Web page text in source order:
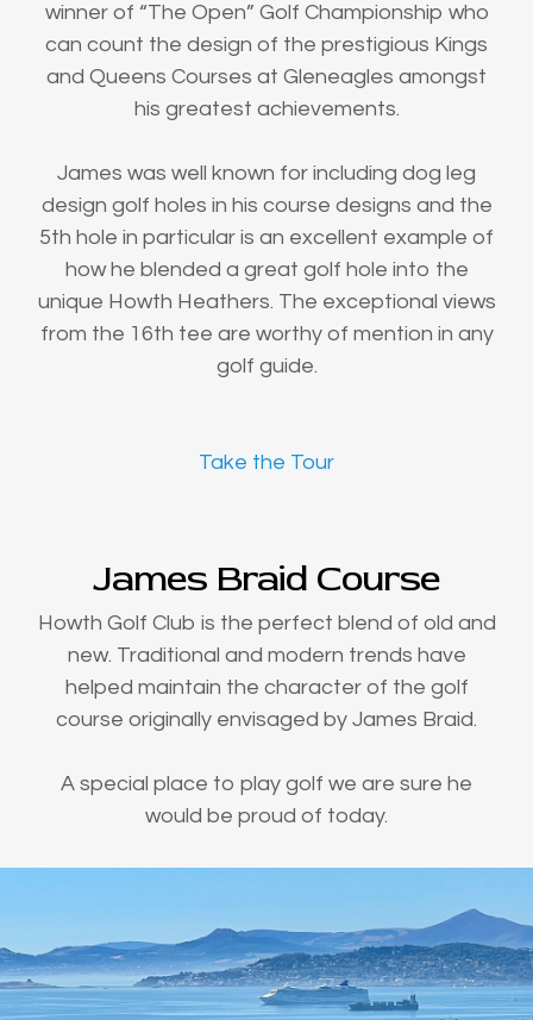
winner of “The Open” Golf Championship who
can count the design of the prestigious Kings
and Queens Courses at Gleneagles amongst
his greatest achievements.
James was well known for including dog leg
design golf holes in his course designs and the
5th hole in particular is an excellent example of
how he blended a great golf hole into the
unique Howth Heathers. The exceptional views
from the 16th tee are worthy of mention in any
golf guide.
Take the Tour
James Braid Course
Howth Golf Club is the perfect blend of old and
new. Traditional and modern trends have
helped maintain the character of the golf
course originally envisaged by James Braid.
A special place to play golf we are sure he
would be proud of today.